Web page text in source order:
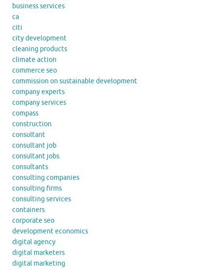
business services
ca
citi
city development
cleaning products
climate action
commerce seo
commission on sustainable development
company experts
company services
compass
construction
consultant
consultant job
consultant jobs
consultants
consulting companies
consulting firms
consulting services
containers
corporate seo
development economics
digital agency
digital marketers
digital marketing